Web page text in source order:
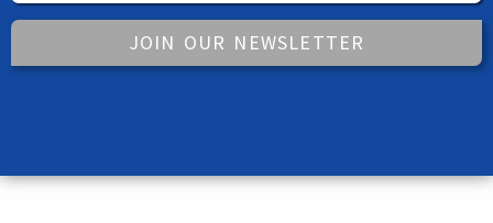
JOIN OUR NEWSLETTER